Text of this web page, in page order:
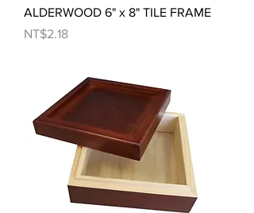
ALDERWOOD 6" x 8" TILE FRAME
Price
NT$2.18